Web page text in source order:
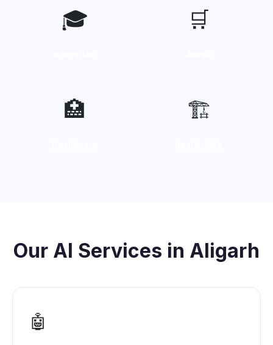
🎓 🛒
🏥 🏗️
Our AI Services in Aligarh
🤖